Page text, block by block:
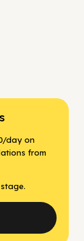
day on
from